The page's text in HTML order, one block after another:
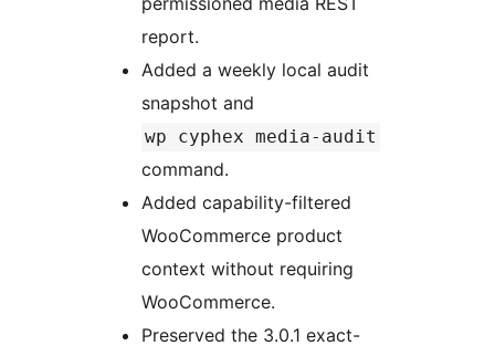
report.
Added a weekly local audit
snapshot and
wp cyphex media-audit
command.
Added capability-filtered
WooCommerce product
context without requiring
WooCommerce.
Preserved the 3.0.1 exact-